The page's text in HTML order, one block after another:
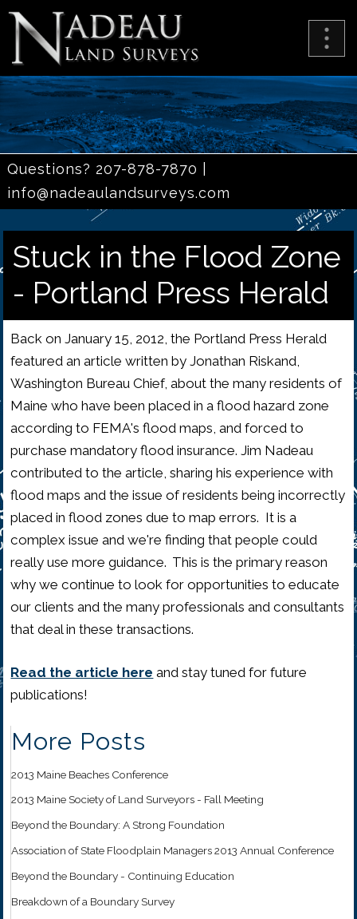
Questions? 207-878-7870 |
info@nadeaulandsurveys.com
Stuck in the Flood Zone
- Portland Press Herald
Back on January 15, 2012, the Portland Press Herald
featured an article written by Jonathan Riskand,
Washington Bureau Chief, about the many residents of
Maine who have been placed in a flood hazard zone
according to FEMA's flood maps, and forced to
purchase mandatory flood insurance. Jim Nadeau
contributed to the article, sharing his experience with
flood maps and the issue of residents being incorrectly
placed in flood zones due to map errors. It is a
complex issue and we're finding that people could
really use more guidance. This is the primary reason
why we continue to look for opportunities to educate
our clients and the many professionals and consultants
that deal in these transactions.
Read the article here and stay tuned for future
publications!
More Posts
2013 Maine Beaches Conference
2013 Maine Society of Land Surveyors - Fall Meeting
Beyond the Boundary: A Strong Foundation
Association of State Floodplain Managers 2013 Annual Conference
Beyond the Boundary - Continuing Education
Breakdown of a Boundary Survey